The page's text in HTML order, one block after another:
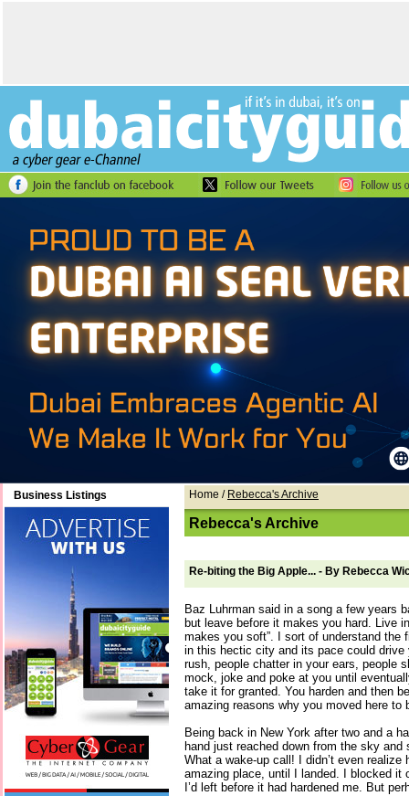
Business Listings Home / Rebecca's Archive
Rebecca's Archive
Re-biting the Big Apple... - By Rebecca
Baz Luhrman said in a song a few years
but leave before it makes you hard. Live
makes you soft”. I sort of understand the
in this hectic city and its pace could drive
rush, people chatter in your ears, people
mock, joke and poke at you until
take it for granted. You harden and then
amazing reasons why you moved here to
Being back in New York after two and a
hand just reached down from the sky
What a wake-up call! I didn’t even realize
amazing place, until I landed. I blocked it
I’d left before it had hardened me. But